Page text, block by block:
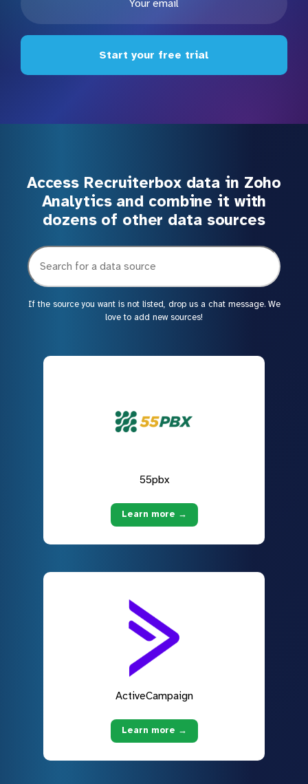
Start your free trial
Access Recruiterbox data in Zoho
Analytics and combine it with
dozens of other data sources
If the source you want is not listed, drop us a chat message. We
love to add new sources!
55pbx
Learn more →
ActiveCampaign
Learn more →